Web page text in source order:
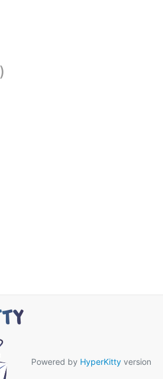
Powered by HyperKitty version